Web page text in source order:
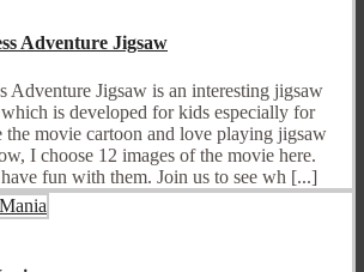
Adventure Jigsaw
Adventure Jigsaw is an interesting jigsaw
is developed for kids especially for
the movie cartoon and love playing jigsaw
I choose 12 images of the movie here.
fun with them. Join us to see wh [...]